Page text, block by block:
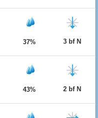
37% 3 bf N
43% 2 bf N